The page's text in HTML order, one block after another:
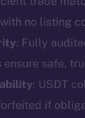
no listing
: Fully
safe,
: USDT
if